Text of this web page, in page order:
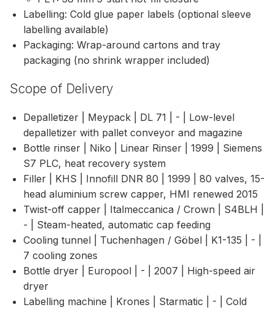
Labelling: Cold glue paper labels (optional sleeve
labelling available)
Packaging: Wrap-around cartons and tray
packaging (no shrink wrapper included)
Scope of Delivery
Depalletizer | Meypack | DL 71 | - | Low-level
depalletizer with pallet conveyor and magazine
Bottle rinser | Niko | Linear Rinser | 1999 | Siemens
S7 PLC, heat recovery system
Filler | KHS | Innofill DNR 80 | 1999 | 80 valves, 15-
head aluminium screw capper, HMI renewed 2015
Twist-off capper | Italmeccanica / Crown | S4BLH |
- | Steam-heated, automatic cap feeding
Cooling tunnel | Tuchenhagen / Göbel | K1-135 | - |
7 cooling zones
Bottle dryer | Europool | - | 2007 | High-speed air
dryer
Labelling machine | Krones | Starmatic | - | Cold